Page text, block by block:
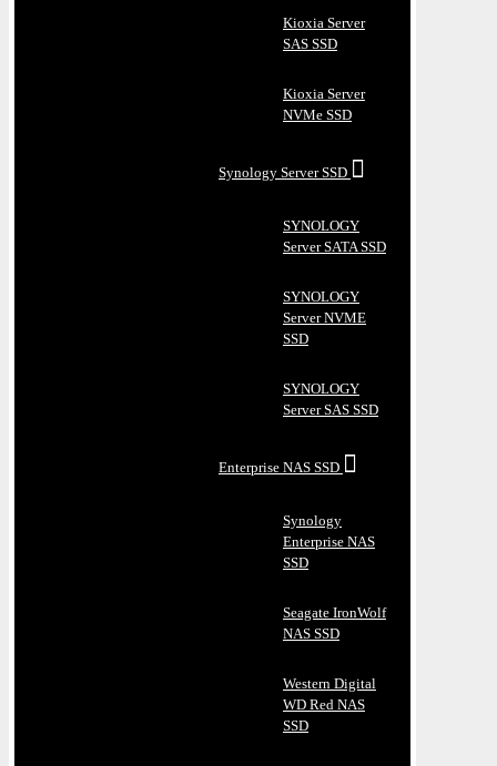
Kioxia Server
SAS SSD
Kioxia Server
NVMe SSD
Synology Server SSD
SYNOLOGY
Server SATA SSD
SYNOLOGY
Server NVME
SSD
SYNOLOGY
Server SAS SSD
Enterprise NAS SSD
Synology
Enterprise NAS
SSD
Seagate IronWolf
NAS SSD
Western Digital
WD Red NAS
SSD